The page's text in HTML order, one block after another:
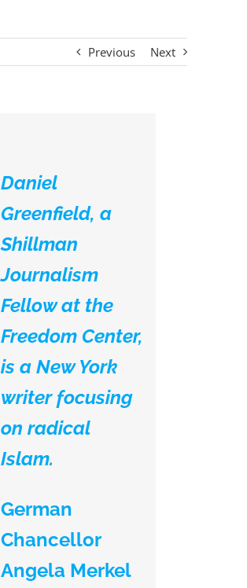
Previous Next
Daniel
Greenfield, a
Shillman
Journalism
Fellow at the
Freedom Center,
is a New York
writer focusing
on radical
Islam.
German
Chancellor
Angela Merkel